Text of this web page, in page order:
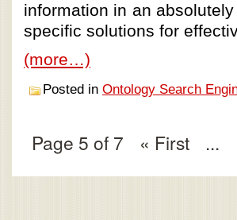
information in an
specific solutions for
(more…)
Posted in Ontology Search
Page 5 of 7 « First ...